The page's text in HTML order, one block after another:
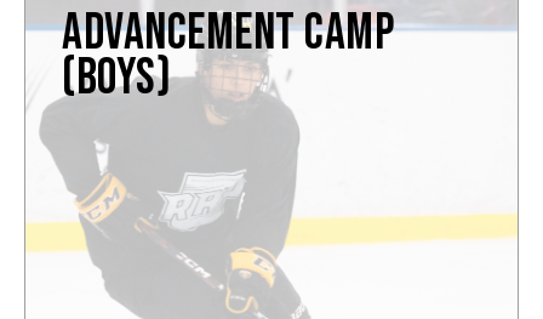
ADVANCEMENT CAMP
(BOYS)